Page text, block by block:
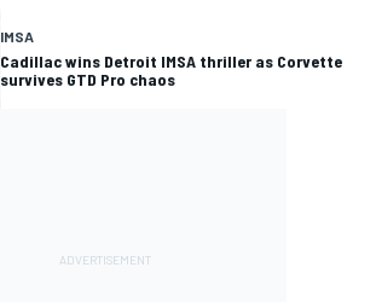
IMSA
Cadillac wins Detroit IMSA thriller as Corvette
survives GTD Pro chaos